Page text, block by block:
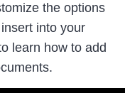
the options
into your
learn how to add